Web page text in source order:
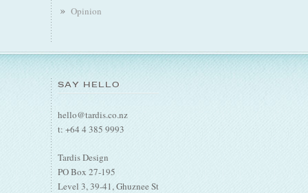
Opinion
SAY HELLO
hello@tardis.co.nz
t: +64 4 385 9993
Tardis Design
PO Box 27-195
Level 3, 39-41, Ghuznee St